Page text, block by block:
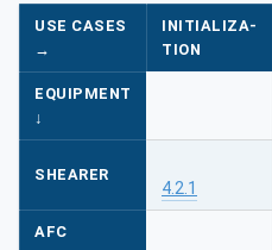
USE CASES
→
INITIALIZA-
TION
EQUIPMENT
↓
SHEARER
4.2.1
AFC